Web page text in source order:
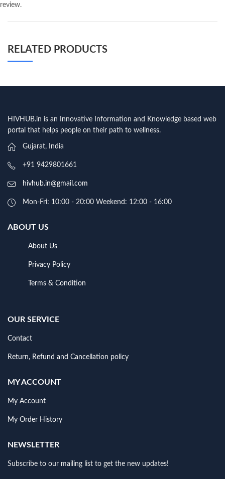
review.
RELATED PRODUCTS
HIVHUB.in is an Innovative Information and Knowledge based web
portal that helps people on their path to wellness.
Gujarat, India
+91 9429801661
hivhub.in@gmail.com
Mon-Fri: 10:00 - 20:00 Weekend: 12:00 - 16:00
ABOUT US
About Us
Privacy Policy
Terms & Condition
OUR SERVICE
Contact
Return, Refund and Cancellation policy
MY ACCOUNT
My Account
My Order History
NEWSLETTER
Subscribe to our mailing list to get the new updates!